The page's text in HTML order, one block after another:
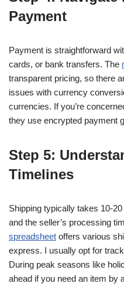
Payment
Payment is straightforward
cards, or bank transfers. The
transparent pricing, so there
issues with currency
currencies. If you’re
they use encrypted payment
Step 5:
Timelines
Shipping typically takes 10-
and the seller’s processing
spreadsheet offers various
express. I usually opt for
During peak seasons like
ahead if you need an item by